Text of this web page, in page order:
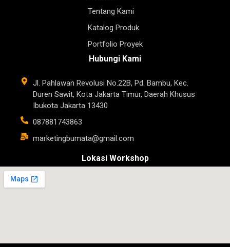
Tentang Kami
Katalog Produk
Portfolio Proyek
Hubungi Kami
Jl. Pahlawan Revolusi No.22B, Pd. Bambu, Kec.
Duren Sawit, Kota Jakarta Timur, Daerah Khusus
Ibukota Jakarta 13430
087881743863
marketingbumata@gmail.com
Lokasi Workshop